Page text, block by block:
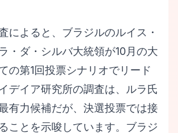
によると、ブラジルのルイス・
・ダ・シルバ大統領が10月の大
の第1回投票シナリオでリード
デイア研究所の調査は、ルラ氏
有力候補だが、決選投票では接
ことを示唆しています。ブラジ